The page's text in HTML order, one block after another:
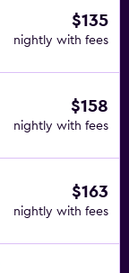
$135
nightly with fees
$158
nightly with fees
$163
nightly with fees